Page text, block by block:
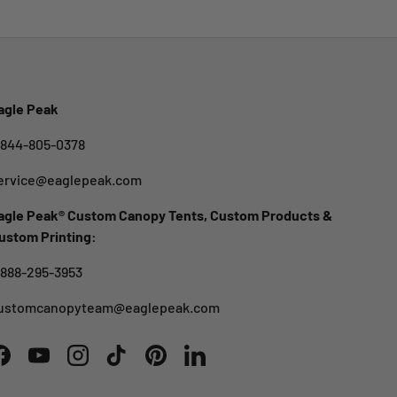
Peak
805-0378
Peak® Custom Canopy Tents, Custom Products &
Printing:
295-3953
YouTubeInstagramTikTokPinterestLinkedIn